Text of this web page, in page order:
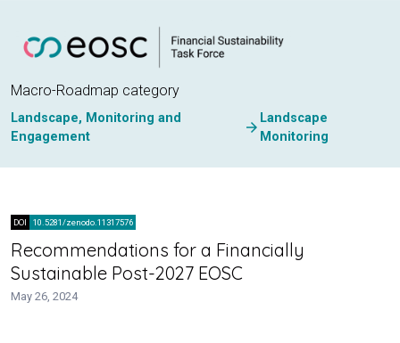
Macro-Roadmap category
Landscape, Monitoring and
Engagement
arrow_forward
Landscape
Monitoring
DOI 10.5281/zenodo.11317576
Recommendations for a Financially
Sustainable Post-2027 EOSC
May 26, 2024